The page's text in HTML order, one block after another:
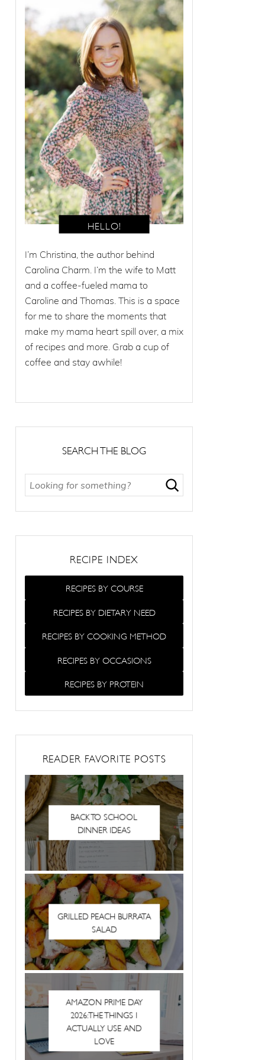
I’m Christina, the author behind
Carolina Charm. I’m the wife to Matt
and a coffee-fueled mama to
Caroline and Thomas. This is a space
for me to share the moments that
make my mama heart spill over, a mix
of recipes and more. Grab a cup of
coffee and stay awhile!
SEARCH THE BLOG
RECIPE INDEX
RECIPES BY COURSE
RECIPES BY DIETARY NEED
RECIPES BY COOKING METHOD
RECIPES BY OCCASIONS
RECIPES BY PROTEIN
READER FAVORITE POSTS
BACK TO SCHOOL
DINNER IDEAS
GRILLED PEACH BURRATA
SALAD
AMAZON PRIME DAY
2026: THE THINGS I
ACTUALLY USE AND
LOVE